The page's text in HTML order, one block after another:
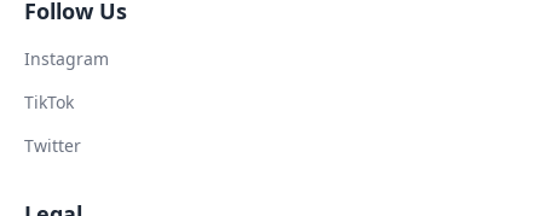
Follow Us
Instagram
TikTok
Twitter